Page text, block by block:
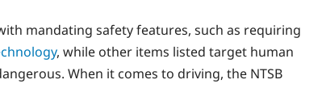
mandating safety features, such as requiring
, while other items listed target human
When it comes to driving, the NTSB